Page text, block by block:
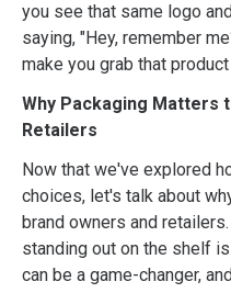
you see that same logo
saying, "Hey, remember
make you grab that
Why Packaging Matters
Retailers
Now that we've explored
choices, let's talk about
brand owners and
standing out on the shelf
can be a game-changer,